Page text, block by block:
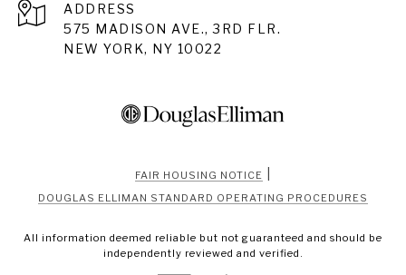
ADDRESS
575 MADISON AVE., 3RD FLR.
NEW YORK, NY 10022
FAIR HOUSING NOTICE
DOUGLAS ELLIMAN STANDARD OPERATING PROCEDURES
All information deemed reliable but not guaranteed and should be
independently reviewed and verified.